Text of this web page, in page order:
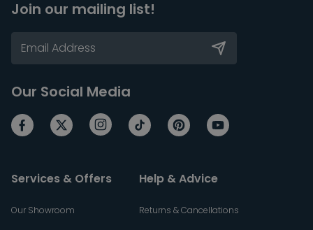
Join our mailing list!
Our Social Media
Services & Offers
Our Showroom
Help & Advice
Returns & Cancellations